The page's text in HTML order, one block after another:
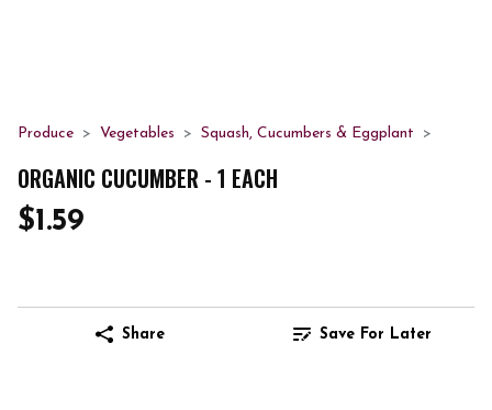
Produce Vegetables Squash, Cucumbers & Eggplant
ORGANIC CUCUMBER - 1 EACH
$1.59
Share Save For Later